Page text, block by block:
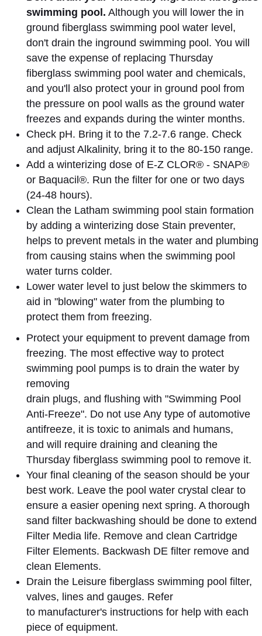
swimming pool. Although you will lower the in
ground fiberglass swimming pool water level,
don't drain the inground swimming pool. You will
save the expense of replacing Thursday
fiberglass swimming pool water and chemicals,
and you'll also protect your in ground pool from
the pressure on pool walls as the ground water
freezes and expands during the winter months.
Check pH. Bring it to the 7.2-7.6 range. Check
and adjust Alkalinity, bring it to the 80-150 range.
Add a winterizing dose of E-Z CLOR® - SNAP®
or Baquacil®. Run the filter for one or two days
(24-48 hours).
Clean the Latham swimming pool stain formation
by adding a winterizing dose Stain preventer,
helps to prevent metals in the water and plumbing
from causing stains when the swimming pool
water turns colder.
Lower water level to just below the skimmers to
aid in "blowing" water from the plumbing to
protect them from freezing.
Protect your equipment to prevent damage from
freezing. The most effective way to protect
swimming pool pumps is to drain the water by
removing
drain plugs, and flushing with "Swimming Pool
Anti-Freeze". Do not use Any type of automotive
antifreeze, it is toxic to animals and humans,
and will require draining and cleaning the
Thursday fiberglass swimming pool to remove it.
Your final cleaning of the season should be your
best work. Leave the pool water crystal clear to
ensure a easier opening next spring. A thorough
sand filter backwashing should be done to extend
Filter Media life. Remove and clean Cartridge
Filter Elements. Backwash DE filter remove and
clean Elements.
Drain the Leisure fiberglass swimming pool filter,
valves, lines and gauges. Refer
to manufacturer's instructions for help with each
piece of equipment.